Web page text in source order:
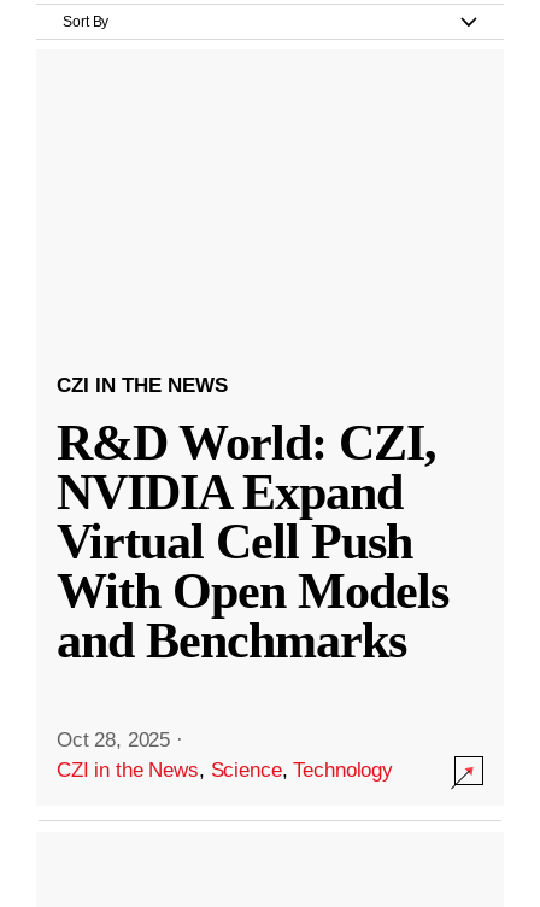
Sort By
CZI IN THE NEWS
R&D World: CZI,
NVIDIA Expand
Virtual Cell Push
With Open Models
and Benchmarks
Oct 28, 2025 ·
CZI in the News, Science,Technology